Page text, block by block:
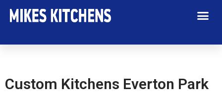
Custom Kitchens Everton Park